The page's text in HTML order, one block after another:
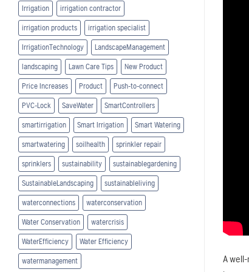
Irrigation irrigation contractor
irrigation products irrigation specialist
IrrigationTechnology LandscapeManagement
landscaping Lawn Care Tips New Product
Price Increases Product Push-to-connect
PVC-Lock SaveWater SmartControllers
smartirrigation Smart Irrigation Smart Watering
smartwatering soilhealth sprinkler repair
sprinklers sustainability sustainablegardening
SustainableLandscaping sustainableliving
waterconnections waterconservation
Water Conservation watercrisis
WaterEfficiency Water Efficiency
watermanagement
A